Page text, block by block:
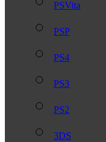
PSVita
PSP
PS4
PS3
PS2
3DS